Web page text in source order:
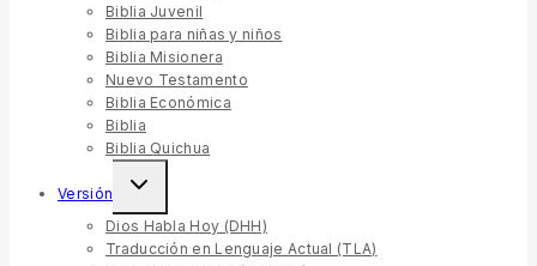
Biblia Juvenil
Biblia para niñas y niños
Biblia Misionera
Nuevo Testamento
Biblia Económica
Biblia
Biblia Quichua
Versión
Dios Habla Hoy (DHH)
Traducción en Lenguaje Actual (TLA)